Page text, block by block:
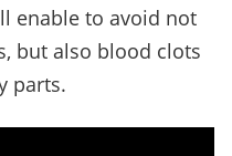
enable to avoid not
but also blood clots
parts.